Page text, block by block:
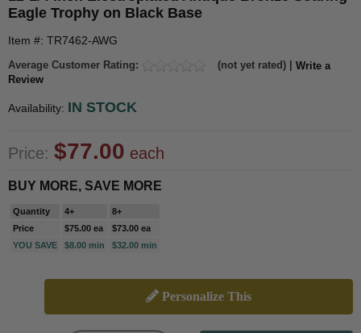
Eagle Trophy on Black Base
Item #: TR7462-AWG
Average Customer Rating: (not yet rated) | Write a
Review
Availability: IN STOCK
Price: $77.00 each
BUY MORE, SAVE MORE
Quantity 4+
8+
Price
$75.00 ea
$73.00 ea
YOU SAVE
$8.00 min $32.00 min
Personalize This